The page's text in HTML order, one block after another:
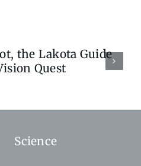
Stop the World, I Want
Get Off
Science